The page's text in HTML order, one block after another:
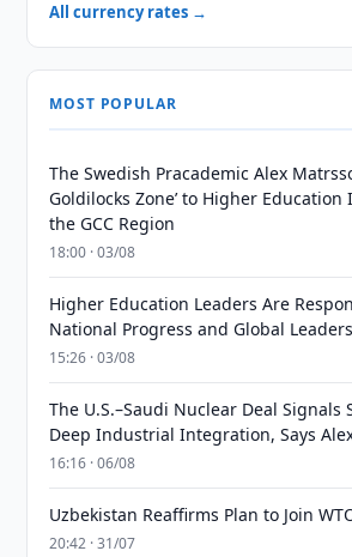
All currency rates →
MOST POPULAR
The Swedish Pracademic Alex
Goldilocks Zone’ to Higher
the GCC Region
18:00 · 03/08
Higher Education Leaders Are
National Progress and Global
15:26 · 03/08
The U.S.–Saudi Nuclear Deal Signals
Deep Industrial Integration, Says
16:16 · 06/08
Uzbekistan Reaffirms Plan to Join
20:42 · 31/07